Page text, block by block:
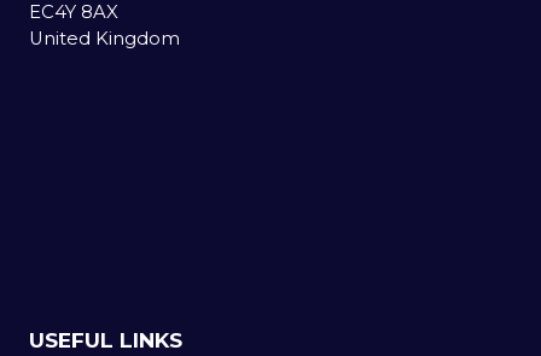
EC4Y 8AX
United Kingdom
USEFUL LINKS